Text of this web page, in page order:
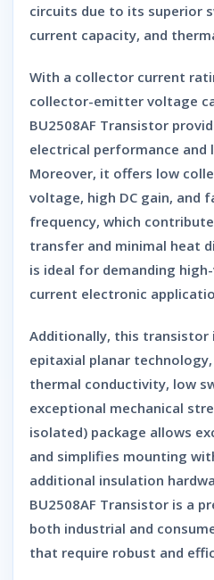
circuits due to its superior
current capacity, and
With a collector current
collector-emitter voltage
BU2508AF Transistor
electrical performance
Moreover, it offers low
voltage, high DC gain, and
frequency, which
transfer and minimal heat
is ideal for demanding
current electronic
Additionally, this transistor
epitaxial planar technology
thermal conductivity, low
exceptional mechanical
isolated) package allows
and simplifies mounting
additional insulation
BU2508AF Transistor is a
both industrial and
that require robust and